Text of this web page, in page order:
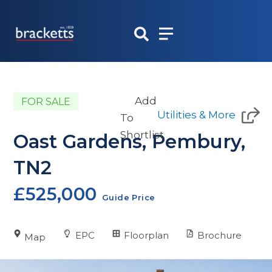
content
FOR SALE
Oast Gardens, Pembury,
TN2
£525,000 Guide Price
Map EPC Floorplan Brochure
Add
To
Shortlist
Utilities & More